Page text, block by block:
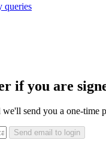
queries
if you are
send you a one-time
Send email to login